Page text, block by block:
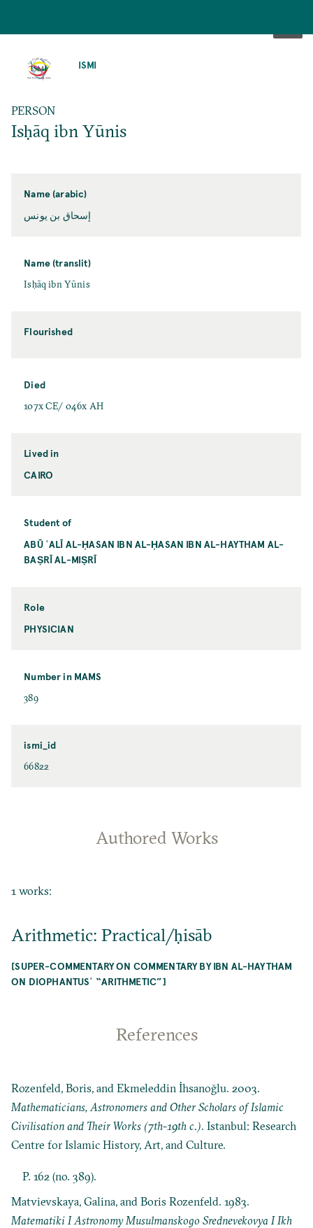
ISMI
PERSON
Isḥāq ibn Yūnis
Name (arabic)
إسحاق بن يونس
Name (translit)
Isḥāq ibn Yūnis
Flourished
Died
107x CE/ 046x AH
Lived in
CAIRO
Student of
ABŪ ʿALĪ AL-ḤASAN IBN AL-ḤASAN IBN AL-HAYTHAM AL-
BAṢRĪ AL-MIṢRĪ
Role
PHYSICIAN
Number in MAMS
389
ismi_id
66822
Authored Works
1 works:
Arithmetic: Practical/ḥisāb
[SUPER-COMMENTARY ON COMMENTARY BY IBN AL-HAYTHAM
ON DIOPHANTUSʾ “ARITHMETIC”]
References
Rozenfeld, Boris, and Ekmeleddin İhsanoğlu. 2003.
Mathematicians, Astronomers and Other Scholars of Islamic
Civilisation and Their Works (7th-19th c.). Istanbul: Research
Centre for Islamic History, Art, and Culture.
P. 162 (no. 389).
Matvievskaya, Galina, and Boris Rozenfeld. 1983.
Matematiki I Astronomy Musulmanskogo Srednevekovya I Ikh